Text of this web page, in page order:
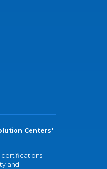
Centers'
certifications
and